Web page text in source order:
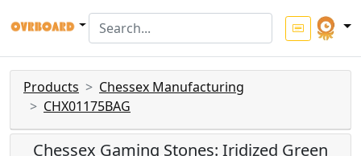
Products
Chessex Manufacturing
CHX01175BAG
Chessex Gaming Stones: Iridized Green